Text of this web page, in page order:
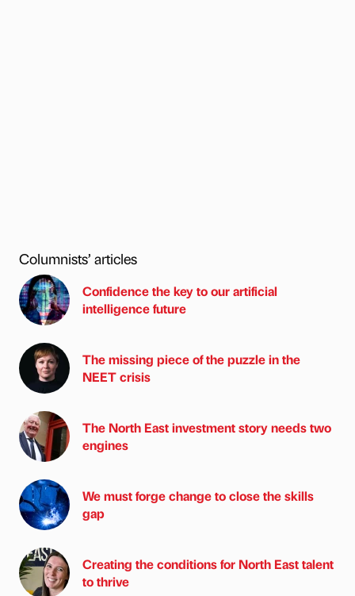
Columnists’ articles
Confidence the key to our artificial
intelligence future
The missing piece of the puzzle in the
NEET crisis
The North East investment story needs two
engines
We must forge change to close the skills
gap
Creating the conditions for North East talent
to thrive